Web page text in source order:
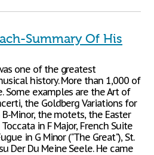
Summary Of His
one of the greatest
history. More than 1,000 of
Some examples are the Art of
the Goldberg Variations for
Minor, the motets, the Easter
in F Major, French Suite
in G Minor ("The Great"), St.
Der Du Meine Seele. He came